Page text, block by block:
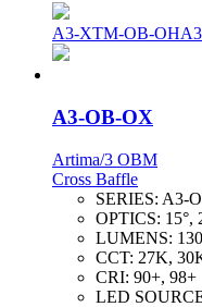
A3-XTM-OB-OH
A3-OB-OX
Artima/3 OBM
Cross Baffle
SERIES: A3-
OPTICS: 15°,
LUMENS:
CCT: 27K,
CRI: 90+, 98+
LED